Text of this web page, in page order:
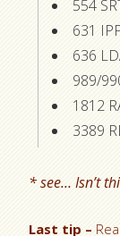
554
631
636
989/
1812
3389
* see… Isn’t
Last tip –